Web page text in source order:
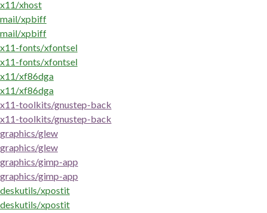
x11/xhost
mail/xpbiff
mail/xpbiff
x11-fonts/xfontsel
x11-fonts/xfontsel
x11/xf86dga
x11/xf86dga
x11-toolkits/gnustep-back
x11-toolkits/gnustep-back
graphics/glew
graphics/glew
graphics/gimp-app
graphics/gimp-app
deskutils/xpostit
deskutils/xpostit